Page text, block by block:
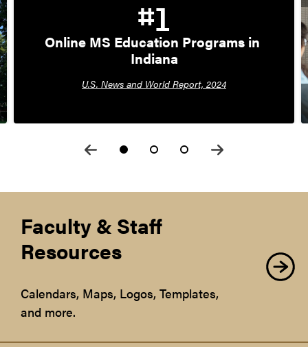
#1
Online MS Education Programs in
Indiana
U.S. News and World Report, 2024
Faculty & Staff
Resources
Calendars, Maps, Logos, Templates,
and more.